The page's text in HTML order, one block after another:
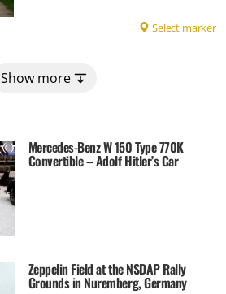
Select marker
Show more
Mercedes-Benz W 150 Type 770K
Convertible – Adolf Hitler’s Car
Zeppelin Field at the NSDAP Rally
Grounds in Nuremberg, Germany